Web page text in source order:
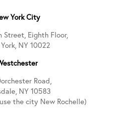
York City
Street, Eighth Floor,
NY 10022
Road,
NY 10583
the city New Rochelle)